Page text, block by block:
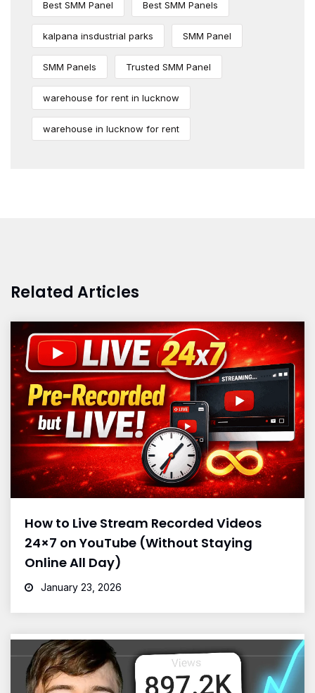
Best SMM Panel Best SMM Panels
kalpana insdustrial parks SMM Panel
SMM Panels Trusted SMM Panel
warehouse for rent in lucknow
warehouse in lucknow for rent
Related Articles
How to Live Stream Recorded Videos
24×7 on YouTube (Without Staying
Online All Day)
January 23, 2026